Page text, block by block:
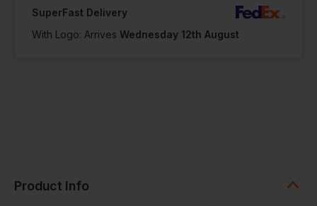
SuperFast Delivery
With Logo: Arrives Wednesday 12th August
Product Info